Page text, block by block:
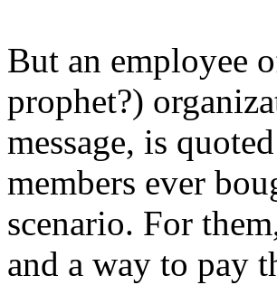
But an employee
prophet?)
message, is
members ever
scenario. For
and a way to pay